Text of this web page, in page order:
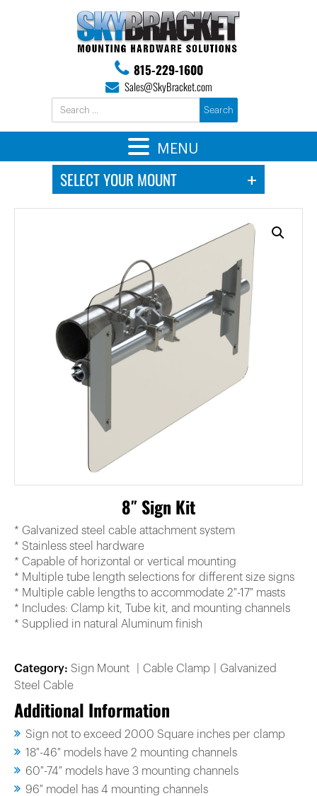
815-229-1600
Sales@SkyBracket.com
8″ Sign Kit
* Galvanized steel cable attachment system
* Stainless steel hardware
* Capable of horizontal or vertical mounting
* Multiple tube length selections for different size signs
* Multiple cable lengths to accommodate 2″-17″ masts
* Includes: Clamp kit, Tube kit, and mounting channels
* Supplied in natural Aluminum finish
Category: Sign Mount Cable Clamp
Galvanized
Steel Cable
Additional Information
Sign not to exceed 2000 Square inches per clamp
18″-46″ models have 2 mounting channels
60″-74″ models have 3 mounting channels
96″ model has 4 mounting channels
MENU